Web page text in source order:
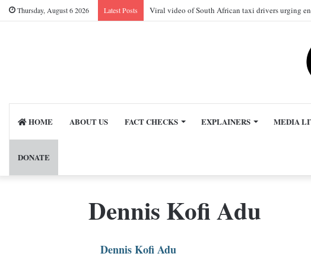
Thursday, August 6 2026 Latest Posts Viral video of South African taxi drivers urging
HOME ABOUT US FACT CHECKS EXPLAINERS MEDIA
DONATE
Dennis Kofi Adu
Dennis Kofi Adu